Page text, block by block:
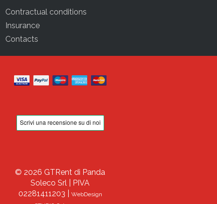
Contractual conditions
Insurance
Contacts
© 2026 GTRent di Panda
Soleco Srl | PIVA
02281411203 |
WebDesign